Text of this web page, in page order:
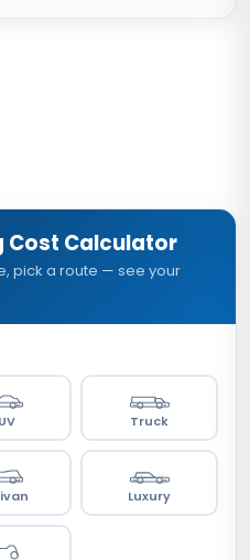
Cost Calculator
pick a route — see your
Truck
Luxury